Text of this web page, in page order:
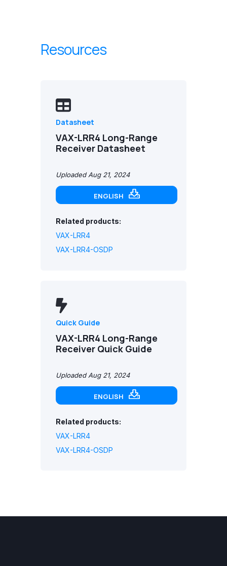
Resources
Datasheet
VAX-LRR4 Long-Range
Receiver Datasheet
Uploaded Aug 21, 2024
ENGLISH
Related products:
VAX-LRR4
VAX-LRR4-OSDP
Quick Guide
VAX-LRR4 Long-Range
Receiver Quick Guide
Uploaded Aug 21, 2024
ENGLISH
Related products:
VAX-LRR4
VAX-LRR4-OSDP